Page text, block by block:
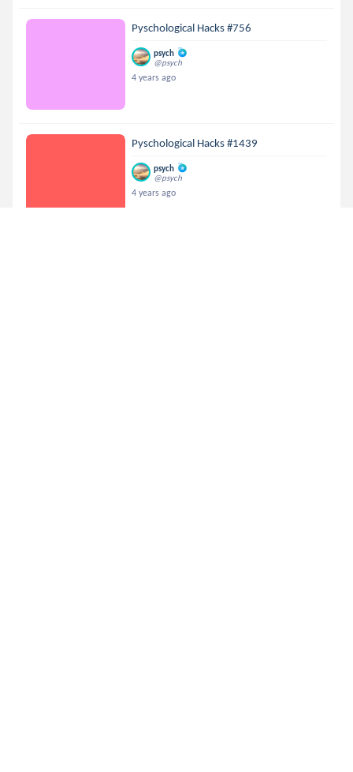
Pyschological Hacks #756
psych
@psych
4 years ago
Pyschological Hacks #1439
psych
@psych
4 years ago